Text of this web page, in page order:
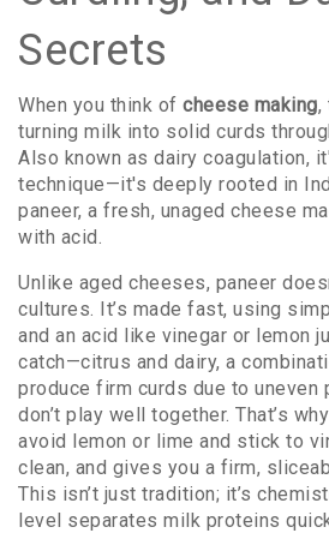
Secrets
When you think of cheese making,
turning milk into solid curds
Also known as dairy coagulation,
technique—it's deeply rooted in
paneer, a fresh, unaged cheese
with acid.
Unlike aged cheeses, paneer
cultures. It’s made fast, using
and an acid like vinegar or lemon
catch—citrus and dairy, a
produce firm curds due to uneven
don’t play well together. That’s
avoid lemon or lime and stick to
clean, and gives you a firm,
This isn’t just tradition; it’s
level separates milk proteins